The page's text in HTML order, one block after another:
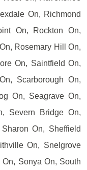
On, Richmond
On, Rockton On,
Rosemary Hill On,
On, Saintfield On,
Scarborough On,
On, Seagrave On,
Severn Bridge On,
On, Sheffield
On, Snelgrove
Sonya On, South